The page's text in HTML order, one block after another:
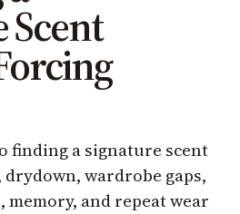
Scent
finding a signature scent
wardrobe gaps,
memory, and repeat wear